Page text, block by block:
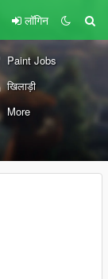
लॉगिन
Paint Jobs
खिलाड़ी
More